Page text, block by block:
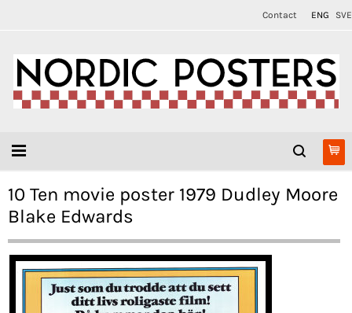
Contact ENG SVE
10 Ten movie poster 1979 Dudley Moore
Blake Edwards